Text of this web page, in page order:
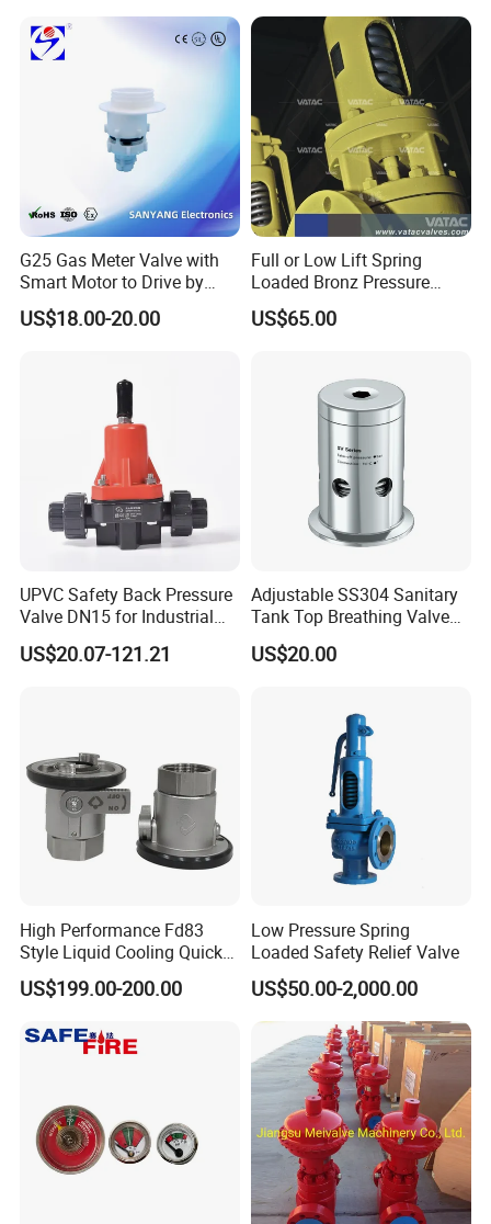
Reliable Fluid Management
Solutions
G25 Gas Meter Valve with
Smart Motor to Drive by
Low Current Consumption
US$18.00-20.00
Full or Low Lift Spring
Loaded Bronz Pressure
Safety Relief Valve
US$65.00
UPVC Safety Back Pressure
Valve DN15 for Industrial
Pipeline
US$20.07-121.21
Adjustable SS304 Sanitary
Tank Top Breathing Valve
Imported Spring Sv173
US$20.00
High Performance Fd83
Style Liquid Cooling Quick
Disconnect Coupling
US$199.00-200.00
Low Pressure Spring
Loaded Safety Relief Valve
US$50.00-2,000.00